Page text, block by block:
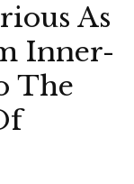
As
Inner-
The